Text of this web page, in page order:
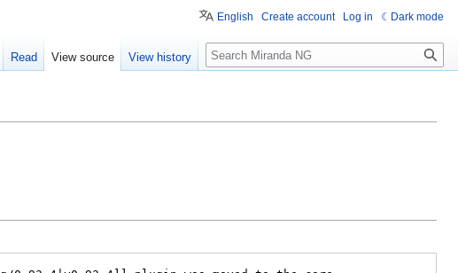
English Create account Log in Dark mode
Read View source View history Search